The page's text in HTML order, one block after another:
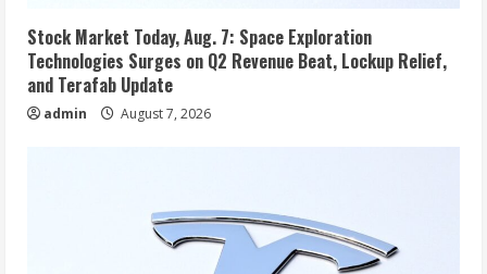
Stock Market Today, Aug. 7: Space Exploration
Technologies Surges on Q2 Revenue Beat, Lockup Relief,
and Terafab Update
admin August 7, 2026